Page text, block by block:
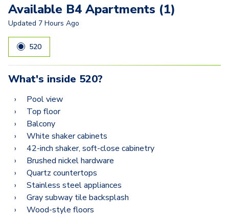
B7
Available B4 Apartments (1)
Updated 7 Hours Ago
520
What's inside 520?
Pool view
Top floor
Balcony
White shaker cabinets
42-inch shaker, soft-close cabinetry
Brushed nickel hardware
Quartz countertops
Stainless steel appliances
Gray subway tile backsplash
Wood-style floors